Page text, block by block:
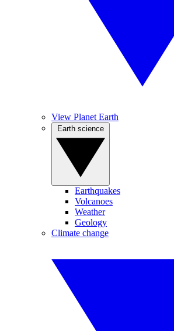
View Planet Earth
Earthquakes
Volcanoes
Weather
Geology
Climate change